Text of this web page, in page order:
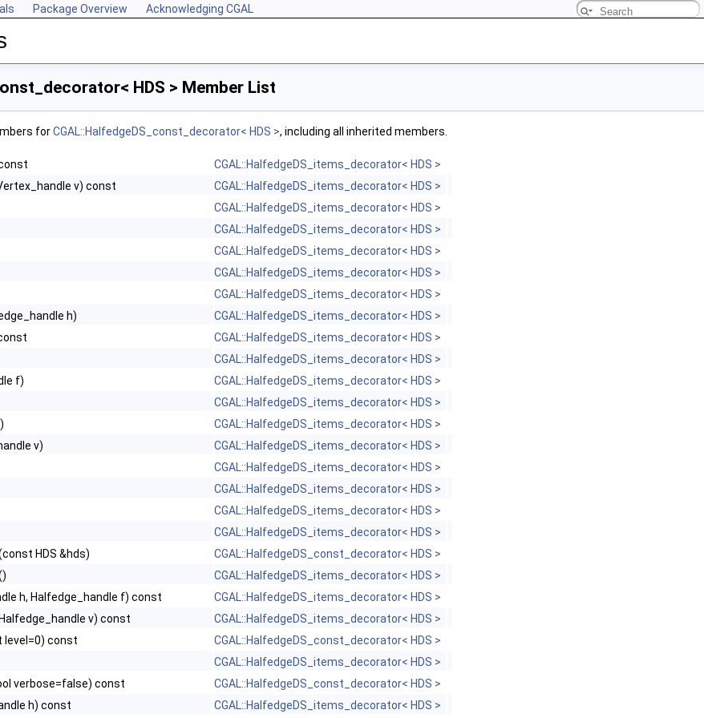
Package Overview Acknowledging CGAL
HDS > Member List
forCGAL::HalfedgeDS_const_decorator< HDS >, including all inherited members.
CGAL::HalfedgeDS_items_decorator< HDS >
v) const
CGAL::HalfedgeDS_items_decorator< HDS >
CGAL::HalfedgeDS_items_decorator< HDS >
CGAL::HalfedgeDS_items_decorator< HDS >
CGAL::HalfedgeDS_items_decorator< HDS >
CGAL::HalfedgeDS_items_decorator< HDS >
CGAL::HalfedgeDS_items_decorator< HDS >
h)
CGAL::HalfedgeDS_items_decorator< HDS >
CGAL::HalfedgeDS_items_decorator< HDS >
CGAL::HalfedgeDS_items_decorator< HDS >
f)
CGAL::HalfedgeDS_items_decorator< HDS >
CGAL::HalfedgeDS_items_decorator< HDS >
CGAL::HalfedgeDS_items_decorator< HDS >
v)
CGAL::HalfedgeDS_items_decorator< HDS >
CGAL::HalfedgeDS_items_decorator< HDS >
CGAL::HalfedgeDS_items_decorator< HDS >
CGAL::HalfedgeDS_items_decorator< HDS >
CGAL::HalfedgeDS_items_decorator< HDS >
HDS &hds)
CGAL::HalfedgeDS_const_decorator< HDS >
CGAL::HalfedgeDS_items_decorator< HDS >
h, Halfedge_handle f) const
CGAL::HalfedgeDS_items_decorator< HDS >
v) const
CGAL::HalfedgeDS_items_decorator< HDS >
level=0) const
CGAL::HalfedgeDS_const_decorator< HDS >
CGAL::HalfedgeDS_items_decorator< HDS >
verbose=false) const
CGAL::HalfedgeDS_const_decorator< HDS >
h) const CGAL::HalfedgeDS_items_decorator< HDS >